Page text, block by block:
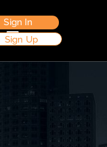
Sign In
Sign Up